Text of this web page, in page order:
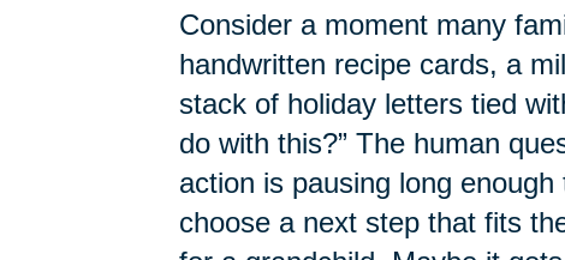
Consider a moment many
handwritten recipe cards, a
stack of holiday letters tied
do with this?” The human
action is pausing long
choose a next step that fits